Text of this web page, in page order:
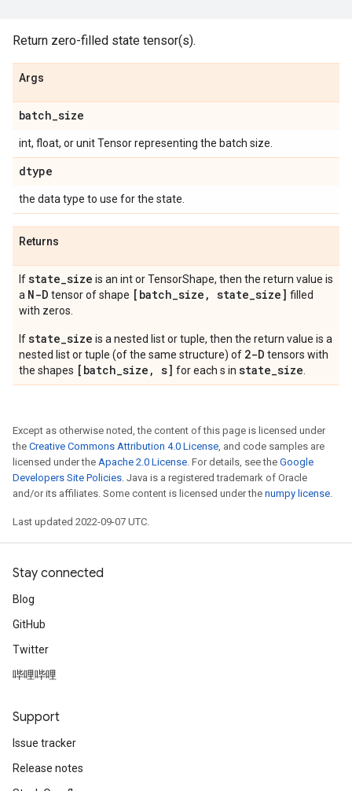
Return zero-filled state tensor(s).
Args
batch_size
int, float, or unit Tensor representing the batch size.
dtype
the data type to use for the state.
Returns
Ifstate_size is an int or TensorShape, then the return value is
a N-D tensor of shape [batch_size , state_size] filled
with zeros.
Ifstate_size is a nested list or tuple, then the return value is a
nested list or tuple (of the same structure) of 2-D tensors with
the shapes [batch_size, s] for each s in state_size
Except as otherwise noted, the content of this page is licensed under
the Creative Commons Attribution 4.0 License, and code samples are
licensed under the Apache 2.0 License. For details, see the Google
Developers Site Policies. Java is a registered trademark of Oracle
and/or its affiliates. Some content is licensed under the numpy license.
Last updated 2022-09-07 UTC.
Stay connected
Blog
GitHub
Twitter
哔哩哔哩
Support
Issue tracker
Release notes